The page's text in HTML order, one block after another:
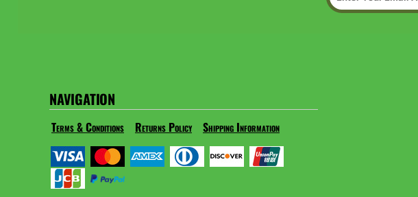
NAVIGATION
Terms & Conditions Returns Policy Shipping Information